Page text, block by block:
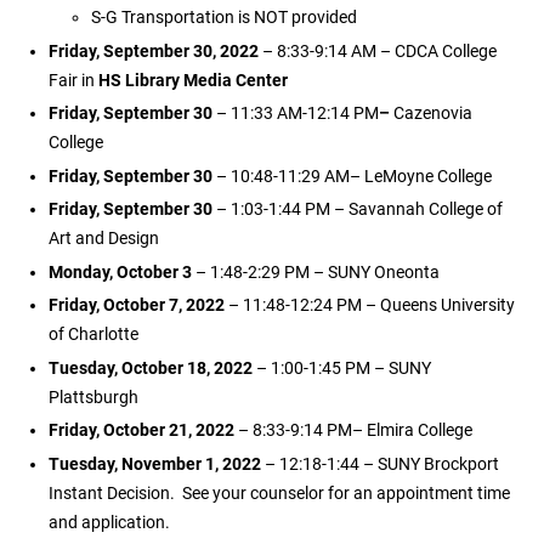
S-G Transportation is NOT provided
Friday, September 30, 2022– 8:33-9:14 AM – CDCA College
Fair in HS Library Media Center
Friday, September 30 – 11:33 AM-12:14 PM–Cazenovia
College
Friday, September 30– 10:48-11:29 AM– LeMoyne College
Friday, September 30– 1:03-1:44 PM – Savannah College of
Art and Design
Monday, October 3 – 1:48-2:29 PM – SUNY Oneonta
Friday, October 7, 2022– 11:48-12:24 PM – Queens University
of Charlotte
Tuesday, October 18, 2022– 1:00-1:45 PM – SUNY
Plattsburgh
Friday, October 21, 2022– 8:33-9:14 PM– Elmira College
Tuesday, November 1, 2022– 12:18-1:44 – SUNY Brockport
Instant Decision. See your counselor for an appointment time
and application.